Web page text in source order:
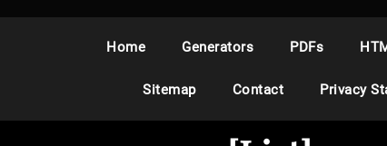
Home Generators PDFs
Sitemap Contact Privacy